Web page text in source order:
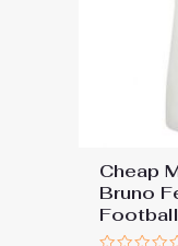
Cheap
Bruno